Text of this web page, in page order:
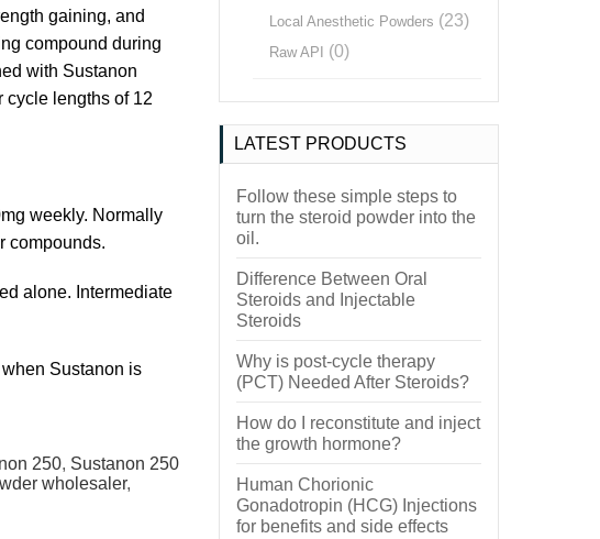
gaining, and
compound during
with Sustanon
cycle lengths of 12
weekly. Normally
compounds.
alone. Intermediate
Sustanon is
250, Sustanon 250
wholesaler,
Local Anesthetic Powders (23)
Raw API (0)
LATEST PRODUCTS
Follow these simple steps to
turn the steroid powder into the
oil.
Difference Between Oral
Steroids and Injectable
Steroids
Why is post-cycle therapy
(PCT) Needed After Steroids?
How do I reconstitute and inject
the growth hormone?
Human Chorionic
Gonadotropin (HCG) Injections
for benefits and side effects